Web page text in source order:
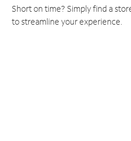
Short on time? Simply find a
to streamline your experience.